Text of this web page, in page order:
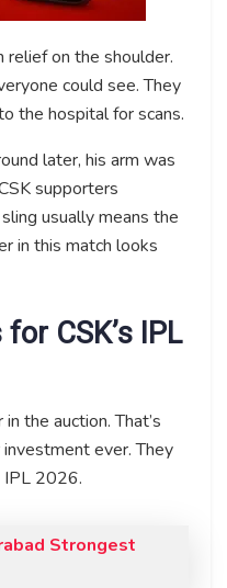
relief on the shoulder.
could see. They
the hospital for scans.
later, his arm was
supporters
usually means the
in this match looks
CSK’s IPL
the auction. That’s
ever. They
IPL 2026.
Strongest